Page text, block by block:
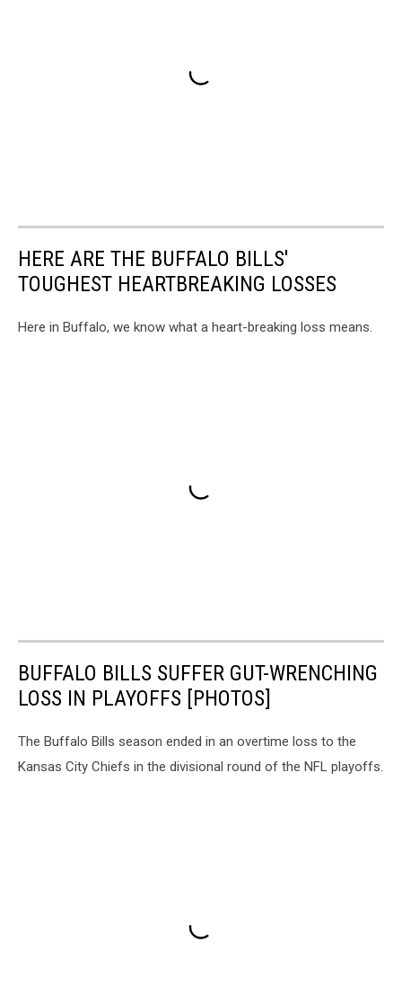
HERE ARE THE BUFFALO BILLS'
TOUGHEST HEARTBREAKING LOSSES
Here in Buffalo, we know what a heart-breaking loss means.
BUFFALO BILLS SUFFER GUT-WRENCHING
LOSS IN PLAYOFFS [PHOTOS]
The Buffalo Bills season ended in an overtime loss to the
Kansas City Chiefs in the divisional round of the NFL playoffs.